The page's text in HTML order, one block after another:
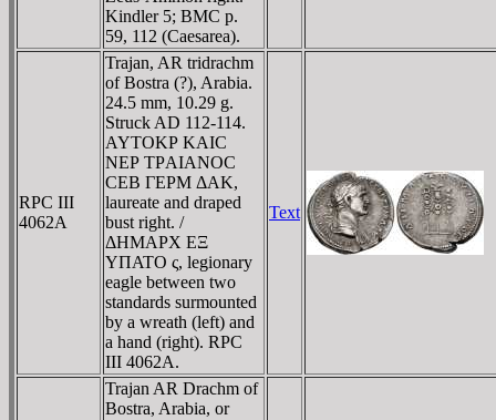
Kindler 5; BMC p.
59, 112 (Caesarea).
RPC III
4062A
Trajan, AR tridrachm
of Bostra (?), Arabia.
24.5 mm, 10.29 g.
Struck AD 112-114.
AYTOKΡ KAIC
NEΡ TΡAIANOC
CEB ΓEΡM ΔAK,
laureate and draped
bust right. /
ΔHMAΡX EΞ
YΠATO ς, legionary
eagle between two
standards surmounted
by a wreath (left) and
a hand (right). RPC
III 4062A.
Text
Trajan AR Drachm of
Bostra, Arabia, or